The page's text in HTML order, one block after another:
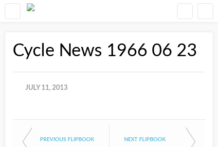
Cycle News 1966 06 23
JULY 11, 2013
PREVIOUS FLIPBOOK NEXT FLIPBOOK